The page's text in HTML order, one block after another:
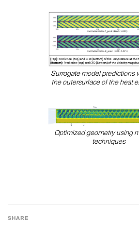
Surrogate model predictions
the outersurface of the heat
Optimized geometry using
techniques
SHARE